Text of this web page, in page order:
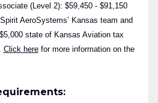
(Level 2): $59,450 - $91,150
AeroSystems’ Kansas team and
state of Kansas Aviation tax
Click herefor more information on the